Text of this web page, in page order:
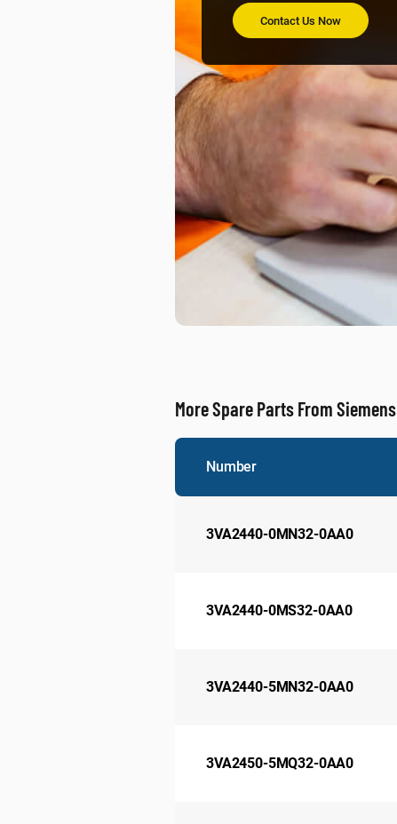
Contact Us Now
More Spare Parts From Siemens
Number
3VA2440-0MN32-0AA0
3VA2440-0MS32-0AA0
3VA2440-5MN32-0AA0
3VA2450-5MQ32-0AA0